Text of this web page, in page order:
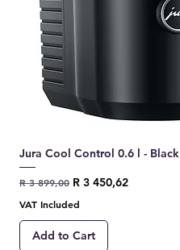
Jura Cool Control 0.6 l - Black
Regular Price
R 3 899,00 Sale Price
R 3 450,62
VAT Included
Add to Cart